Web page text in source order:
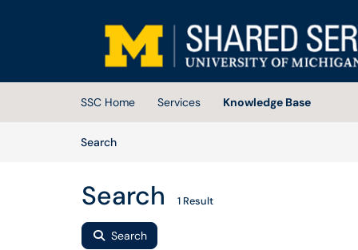
(opens in a new tab)
SSC Home Services
Knowledge Base
SearchArticles
Search 1 Result
Search